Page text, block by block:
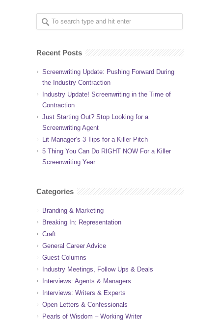
Recent Posts
Screenwriting Update: Pushing Forward During
the Industry Contraction
Industry Update! Screenwriting in the Time of
Contraction
Just Starting Out? Stop Looking for a
Screenwriting Agent
Lit Manager’s 3 Tips for a Killer Pitch
5 Thing You Can Do RIGHT NOW For a Killer
Screenwriting Year
Categories
Branding & Marketing
Breaking In: Representation
Craft
General Career Advice
Guest Columns
Industry Meetings, Follow Ups & Deals
Interviews: Agents & Managers
Interviews: Writers & Experts
Open Letters & Confessionals
Pearls of Wisdom – Working Writer